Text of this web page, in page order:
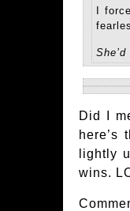
I
Did I
here’s
lightly
wins.